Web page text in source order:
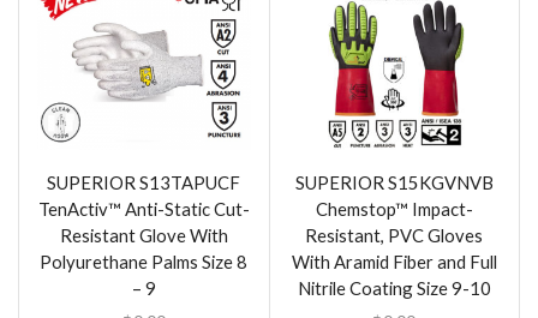
SUPERIOR S13TAPUCF
TenActiv™ Anti-Static Cut-
Resistant Glove With
Polyurethane Palms Size 8
– 9
SUPERIOR S15KGVNVB
Chemstop™ Impact-
Resistant, PVC Gloves
With Aramid Fiber and Full
Nitrile Coating Size 9-10